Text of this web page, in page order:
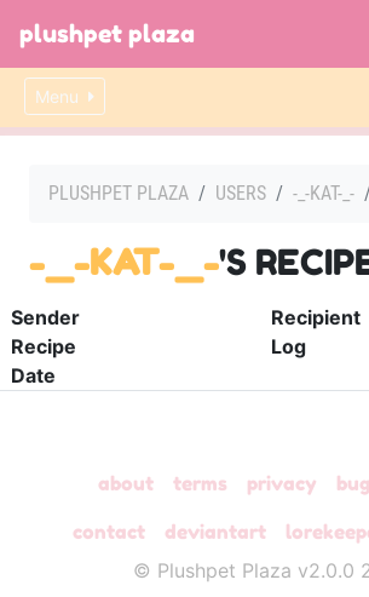
plushpet plaza
Menu
PLUSHPET PLAZA USERS -_-KAT-_-
-_-KAT-_-'S
Sender
Recipient
Recipe
Log
Date
about terms privacy
contact
deviantart
© Plushpet Plaza v2.0.0